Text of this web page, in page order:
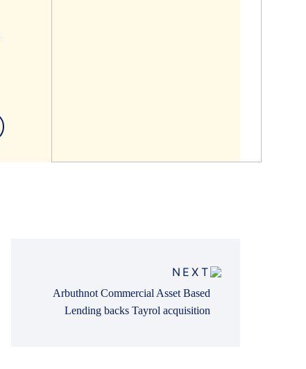
NEXT
Arbuthnot Commercial Asset Based
Lending backs Tayrol acquisition